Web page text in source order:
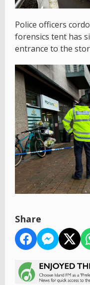
Police officers
forensics tent has
entrance to the
Share